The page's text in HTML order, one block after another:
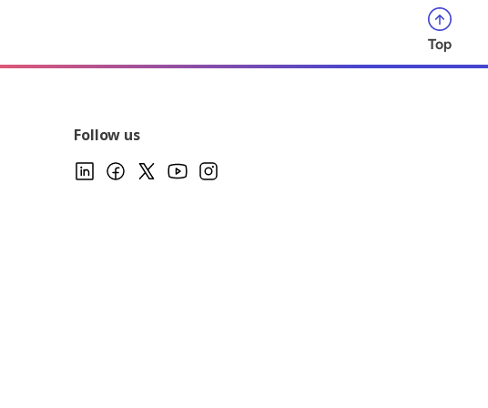
Top
Follow us